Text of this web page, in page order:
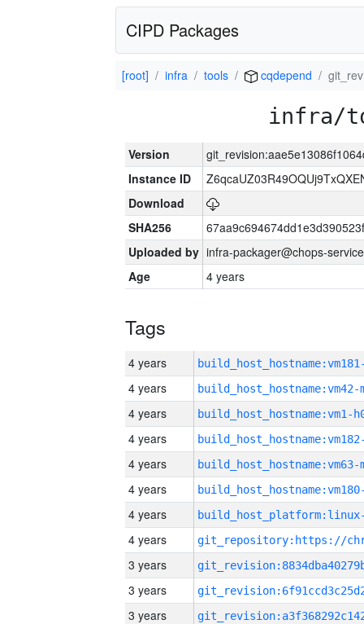
CIPD Packages
[root] infra tools cqdepend
infra/
Version
Instance ID
Download
SHA256
Uploaded by infra-packager@chops-
Age
4 years
Tags
4 years
4 years build_host_hostname:vm42-
4 years build_host_hostname:vm1-
4 years
4 years build_host_hostname:vm63-
4 years
4 years
4 years
3 years
3 years
3 years